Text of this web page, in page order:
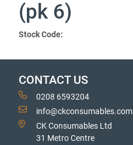
(pk 6)
Stock Code:
CONTACT US
0208 6593204
info@ckconsumables.com
CK Consumables Ltd
31 Metro Centre